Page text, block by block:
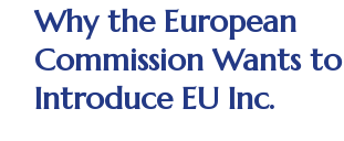
Why the European
Commission Wants to
Introduce EU Inc.